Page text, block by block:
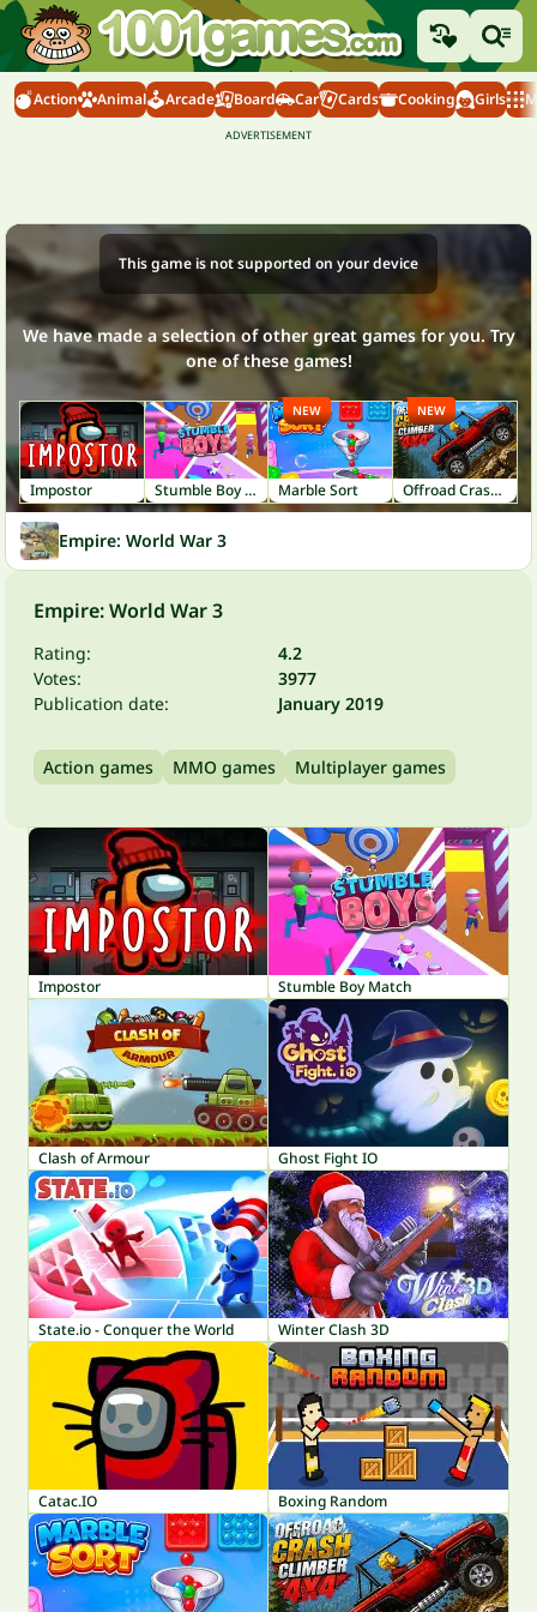
Action Animal Arcade Board Car Cards Cooking Girls
This game is not supported on your device
We have made a selection of other great games for you. Try
one of these games!
Impostor Stumble Boy Match Marble Sort
NEW
Offroad Crash Climber 4X4
NEW
Empire: World War 3
Empire: World War 3
Rating:
4.2
Votes:
3977
Publication date:
January 2019
Action games MMO games Multiplayer games
Impostor Stumble Boy Match
Clash of Armour Ghost Fight IO
State.io - Conquer the World Winter Clash 3D
Catac.IO Boxing Random